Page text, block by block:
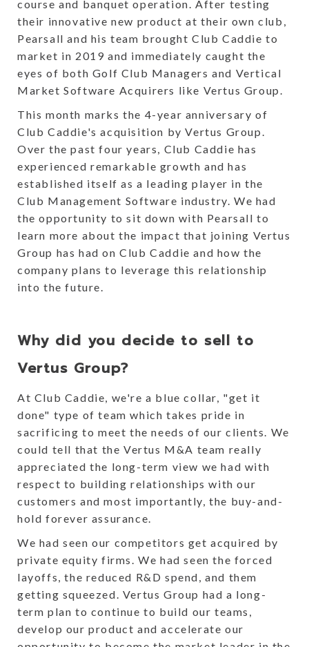
course and banquet operation. After testing
their innovative new product at their own club,
Pearsall and his team brought Club Caddie to
market in 2019 and immediately caught the
eyes of both Golf Club Managers and Vertical
Market Software Acquirers like Vertus Group.
This month marks the 4-year anniversary of
Club Caddie's acquisition by Vertus Group.
Over the past four years, Club Caddie has
experienced remarkable growth and has
established itself as a leading player in the
Club Management Software industry. We had
the opportunity to sit down with Pearsall to
learn more about the impact that joining Vertus
Group has had on Club Caddie and how the
company plans to leverage this relationship
into the future.
Why did you decide to sell to
Vertus Group?
At Club Caddie, we're a blue collar, "get it
done" type of team which takes pride in
sacrificing to meet the needs of our clients. We
could tell that the Vertus M&A team really
appreciated the long-term view we had with
respect to building relationships with our
customers and most importantly, the buy-and-
hold forever assurance.
We had seen our competitors get acquired by
private equity firms. We had seen the forced
layoffs, the reduced R&D spend, and them
getting squeezed. Vertus Group had a long-
term plan to continue to build our teams,
develop our product and accelerate our